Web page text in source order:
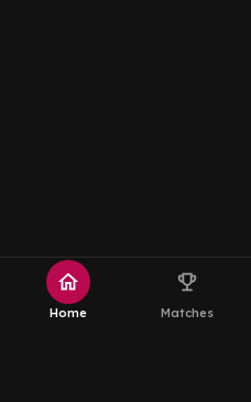
home
Home
emoji_events
Matches